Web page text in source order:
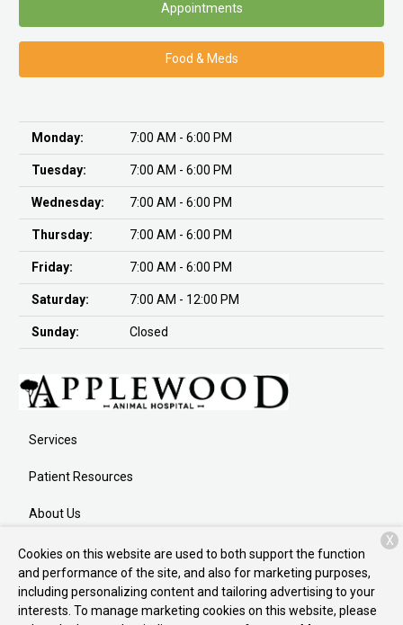
Appointments
Food & Meds
Monday: 7:00 AM - 6:00 PM
Tuesday: 7:00 AM - 6:00 PM
Wednesday: 7:00 AM - 6:00 PM
Thursday: 7:00 AM - 6:00 PM
Friday: 7:00 AM - 6:00 PM
Saturday: 7:00 AM - 12:00 PM
Sunday: Closed
Services
Patient Resources
About Us
Contact
Copyright © 2026Applewood Animal Hospital. All rights
Cookies on this website are used to both support the function
and performance of the site, and also for marketing purposes,
including personalizing content and tailoring advertising to your
interests. To manage marketing cookies on this website, please
X